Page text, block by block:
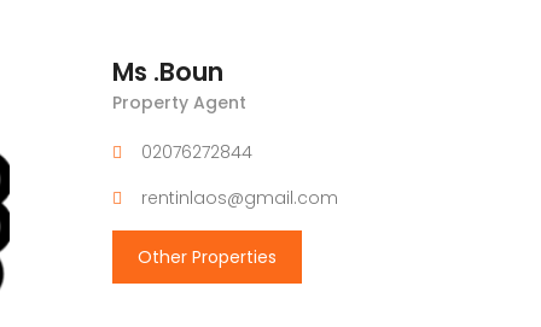
Ms .Boun
Property Agent
02076272844
rentinlaos@gmail.com
Other Properties